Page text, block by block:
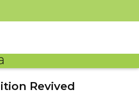
Revived